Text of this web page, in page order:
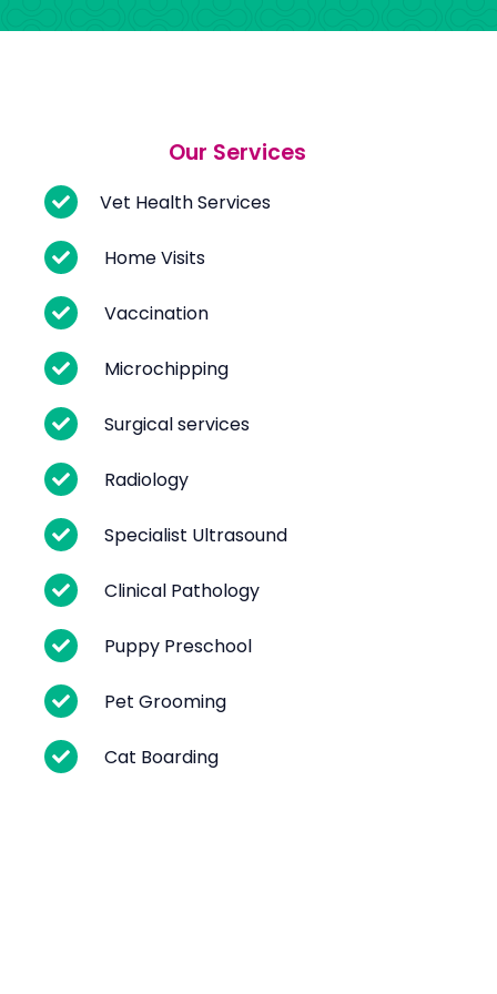
Our Services
Vet Health Services
Home Visits
Vaccination
Microchipping
Surgical services
Radiology
Specialist Ultrasound
Clinical Pathology
Puppy Preschool
Pet Grooming
Cat Boarding